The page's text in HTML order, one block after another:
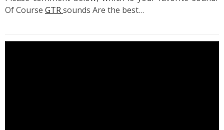
Of Course GTRsounds Are the best…